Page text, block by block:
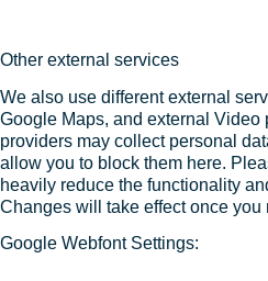
Other external services
We also use different external
Google Maps, and external Video
providers may collect personal
allow you to block them here.
heavily reduce the functionality
Changes will take effect once you
Google Webfont Settings: